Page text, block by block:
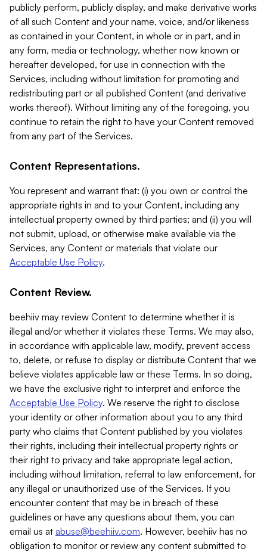
publicly perform, publicly display, and make derivative works
of all such Content and your name, voice, and/or likeness
as contained in your Content, in whole or in part, and in
any form, media or technology, whether now known or
hereafter developed, for use in connection with the
Services, including without limitation for promoting and
redistributing part or all published Content (and derivative
works thereof). Without limiting any of the foregoing, you
continue to retain the right to have your Content removed
from any part of the Services.
Content Representations.
You represent and warrant that: (i) you own or control the
appropriate rights in and to your Content, including any
intellectual property owned by third parties; and (ii) you will
not submit, upload, or otherwise make available via the
Services, any Content or materials that violate our
Acceptable Use Policy.
Content Review.
beehiiv may review Content to determine whether it is
illegal and/or whether it violates these Terms. We may also,
in accordance with applicable law, modify, prevent access
to, delete, or refuse to display or distribute Content that we
believe violates applicable law or these Terms. In so doing,
we have the exclusive right to interpret and enforce the
Acceptable Use Policy. We reserve the right to disclose
your identity or other information about you to any third
party who claims that Content published by you violates
their rights, including their intellectual property rights or
their right to privacy and take appropriate legal action,
including without limitation, referral to law enforcement, for
any illegal or unauthorized use of the Services. If you
encounter content that may be in breach of these
guidelines or have any questions about them, you can
email us at abuse@beehiiv.com. However, beehiiv has no
obligation to monitor or review any content submitted to